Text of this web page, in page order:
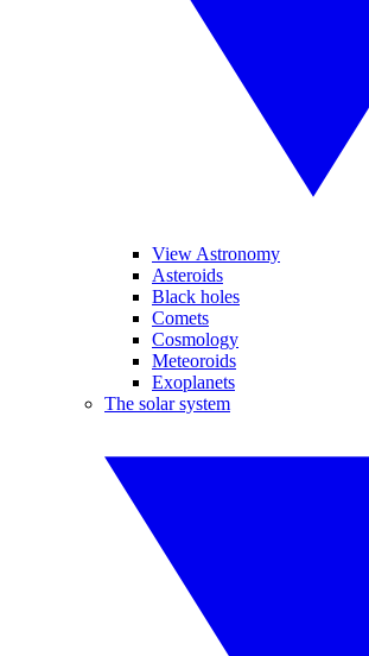
View Astronomy
Asteroids
Black holes
Comets
Cosmology
Meteoroids
Exoplanets
The solar system